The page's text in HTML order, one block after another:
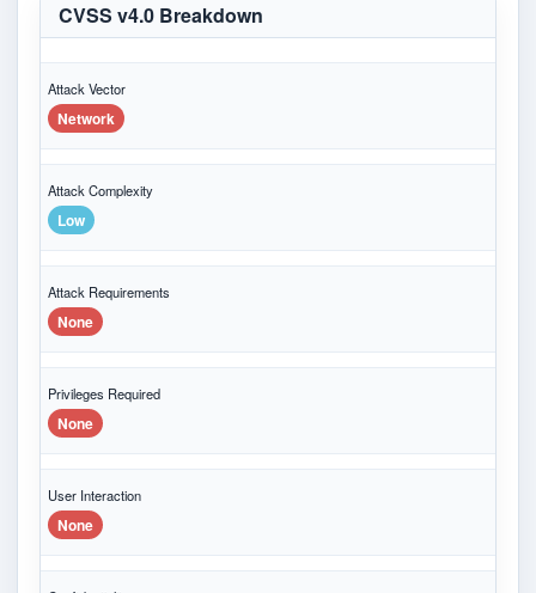
CVSS v4.0 Breakdown
Attack Vector
Network
Attack Complexity
Low
Attack Requirements
None
Privileges Required
None
User Interaction
None